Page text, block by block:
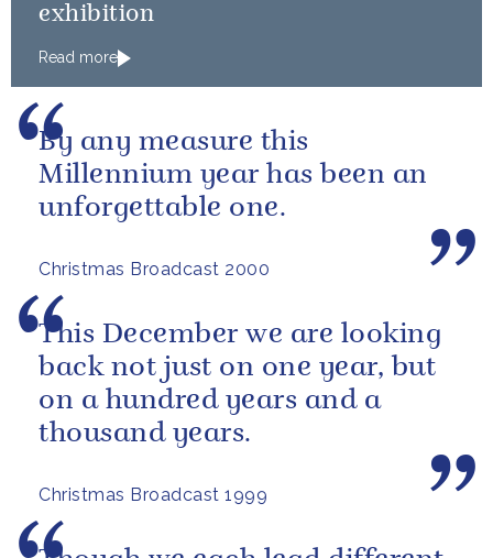
exhibition
Read more
Christmas Broadcast 2000
By any measure this
Millennium year has been an
unforgettable one.
Christmas Broadcast 1999
This December we are looking
back not just on one year, but
on a hundred years and a
thousand years.